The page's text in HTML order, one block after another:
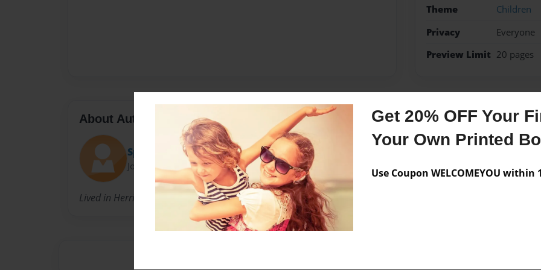
Get 20% OFF Your
Your Own Printed
Use Coupon WELCOMEYOU within
Theme
Children
Privacy
Everyone
Preview Limit 20 pages
About Author
Spud
Joined: Apr-12-2025
Lived in Herriman city, 10 years old, kind, sweet creative
Messages from the
No author messages are